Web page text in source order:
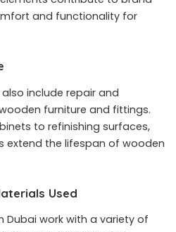
and functionality for
include repair and
furniture and fittings.
to refinishing surfaces,
extend the lifespan of wooden
Used
Dubai work with a variety of